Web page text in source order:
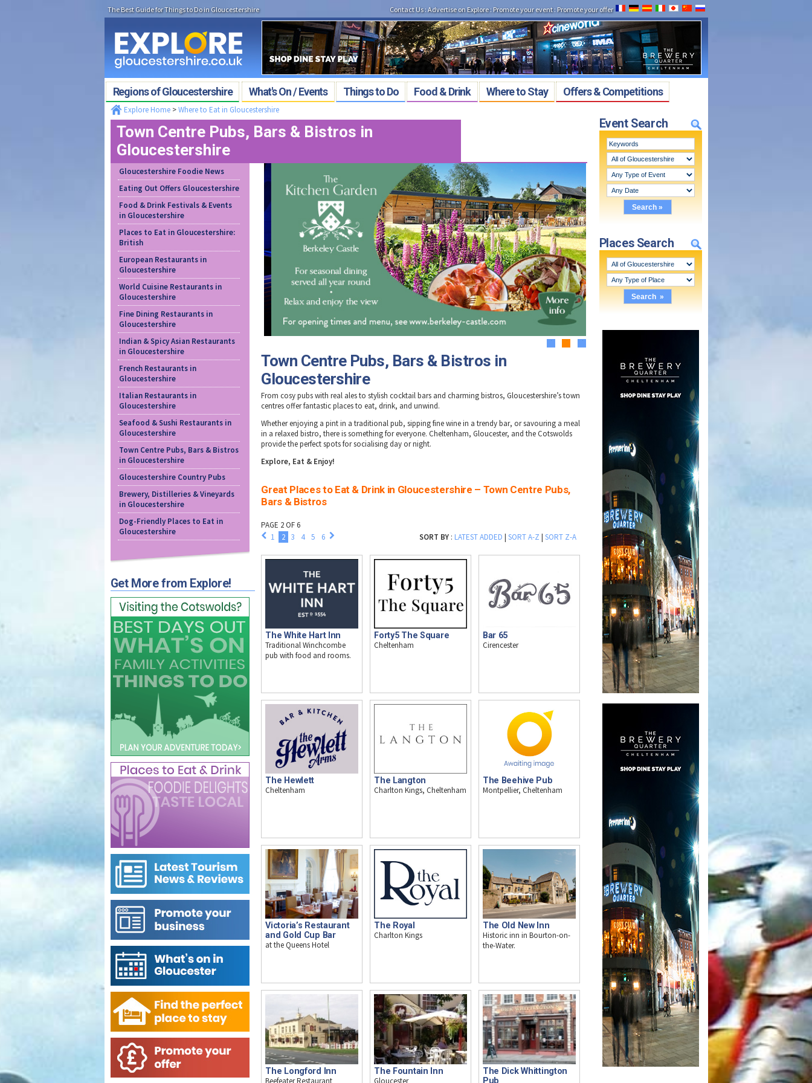
The Best Guide for Things to Do in Gloucestershire Contact Us: Advertise on Explore: Promote your event: Promote your offer
Regions of Gloucestershire What's On / Events Things to Do Food & Drink Where to Stay Offers & Competitions
Event Search
Places Search
Explore Home>Where to Eat in Gloucestershire
Town Centre Pubs, Bars & Bistros in
Gloucestershire
Gloucestershire Foodie News
Eating Out Offers Gloucestershire
Food & Drink Festivals & Events
in Gloucestershire
Places to Eat in Gloucestershire:
British
European Restaurants in
Gloucestershire
World Cuisine Restaurants in
Gloucestershire
Fine Dining Restaurants in
Gloucestershire
Indian & Spicy Asian Restaurants
in Gloucestershire
French Restaurants in
Gloucestershire
Italian Restaurants in
Gloucestershire
Seafood & Sushi Restaurants in
Gloucestershire
Town Centre Pubs, Bars & Bistros
in Gloucestershire
Gloucestershire Country Pubs
Brewery, Distilleries & Vineyards
in Gloucestershire
Dog-Friendly Places to Eat in
Gloucestershire
Get More from Explore!
Town Centre Pubs, Bars & Bistros in
Gloucestershire
From cosypubswith real ales to stylishcocktail bars and charmingbistros, Gloucestershire’s town
centres offer fantastic places to eat, drink, and unwind.
Whether enjoying apint in a traditional pub,sipping fine wine in a trendy bar, orsavouring a meal
in a relaxed bistro, there is something for everyone.Cheltenham, Gloucester, and the Cotswolds
provide the perfect spots for socialising day or night.
Explore, Eat & Enjoy!
Great Places to Eat & Drink in Gloucestershire – Town Centre Pubs,
Bars & Bistros
PAGE 2 OF 6
1
2 3 4 5 6 SORT BY : LATEST ADDED |SORT A-Z |SORT Z-A
The White Hart Inn
Traditional Winchcombe
pub with food and rooms.
Forty5 The Square
Cheltenham
Bar 65
Cirencester
The Hewlett
Cheltenham
The Langton
Charlton Kings, Cheltenham
The Beehive Pub
Montpellier, Cheltenham
Victoria’s Restaurant
and Gold Cup Bar
at the Queens Hotel
The Royal
Charlton Kings
The Old New Inn
Historic inn in Bourton-on-
the-Water.
The Longford Inn
Beefeater Restaurant
The Fountain Inn
Gloucester
The Dick Whittington
Pub